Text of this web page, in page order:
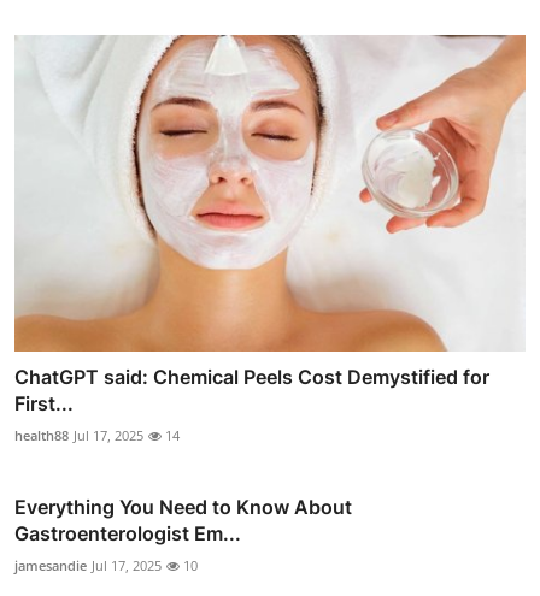
ChatGPT said: Chemical Peels Cost Demystified for
First...
health88 Jul 17, 2025 14
Everything You Need to Know About
Gastroenterologist Em...
jamesandie Jul 17, 2025 10